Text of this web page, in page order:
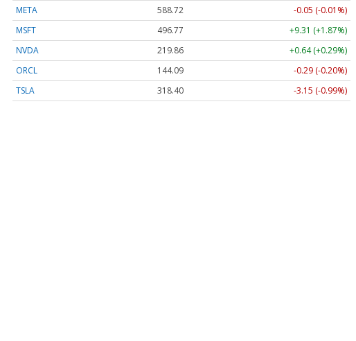
META
588.72
-0.05 (-0.01%)
MSFT
496.77
+9.31 (+1.87%)
NVDA
219.86
+0.64 (+0.29%)
ORCL
144.09
-0.29 (-0.20%)
TSLA
318.40 -3.15 (-0.99%)